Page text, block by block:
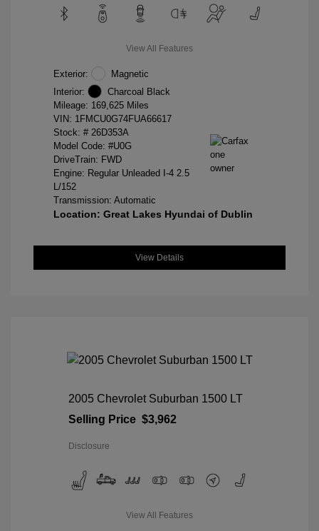
View All Features
Exterior:
Magnetic
Interior:
Charcoal Black
Mileage: 169,625 Miles
VIN: 1FMCU0G74FUA66617
Stock: # 26D353A
Model Code: #U0G
DriveTrain: FWD
Engine: Regular Unleaded I-4 2.5
L/152
Transmission: Automatic
Location: Great Lakes Hyundai of Dublin
View Details
2005 Chevrolet Suburban 1500 LT
Selling Price $3,962
Disclosure
View All Features